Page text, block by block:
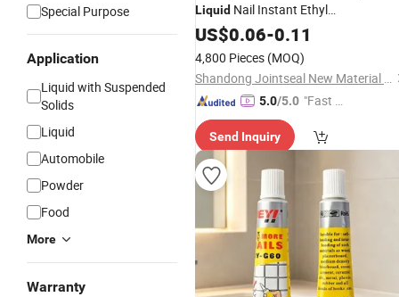
Special Purpose
Application
Liquid with Suspended
Solids
Liquid
Automobile
Powder
Food
More
Warranty
Liquid Nail Instant Ethyl
CyanoacrylateAdhesive
US$0.06-0.11
4,800 Pieces (MOQ)
Shandong Jointseal New Material Co., Ltd.
5.0/5.0 "Fast D
Send Inquiry